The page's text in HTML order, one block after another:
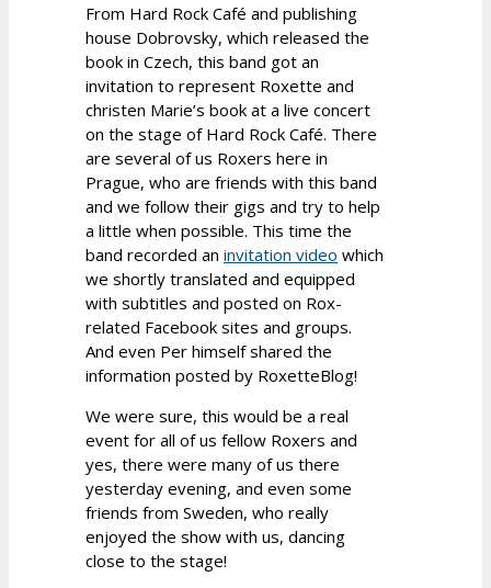
From Hard Rock Café and publishing
house Dobrovsky, which released the
book in Czech, this band got an
invitation to represent Roxette and
christen Marie’s book at a live concert
on the stage of Hard Rock Café. There
are several of us Roxers here in
Prague, who are friends with this band
and we follow their gigs and try to help
a little when possible. This time the
band recorded an invitation video which
we shortly translated and equipped
with subtitles and posted on Rox-
related Facebook sites and groups.
And even Per himself shared the
information posted by RoxetteBlog!
We were sure, this would be a real
event for all of us fellow Roxers and
yes, there were many of us there
yesterday evening, and even some
friends from Sweden, who really
enjoyed the show with us, dancing
close to the stage!